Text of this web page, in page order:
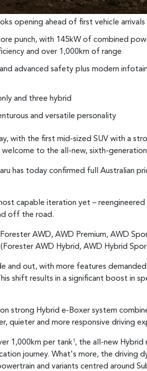
opening ahead of first vehicle arrivals
punch, with 145kW of combined
and over 1,000km of range
advanced safety plus modern
and three hybrid
and versatile personality
with the first mid-sized SUV with a
to the all-new, sixth-generation
has today confirmed full Australian
capable iteration yet –
off the road.
AWD, AWD Premium, AWD
AWD Hybrid, AWD Hybrid
and out, with more features
shift results in a significant boost in
strong Hybrid e-Boxer system
quieter and more responsive driving
1,000km per tank1 , the all-new Hybrid
journey. What's more, the driving
and variants centred around